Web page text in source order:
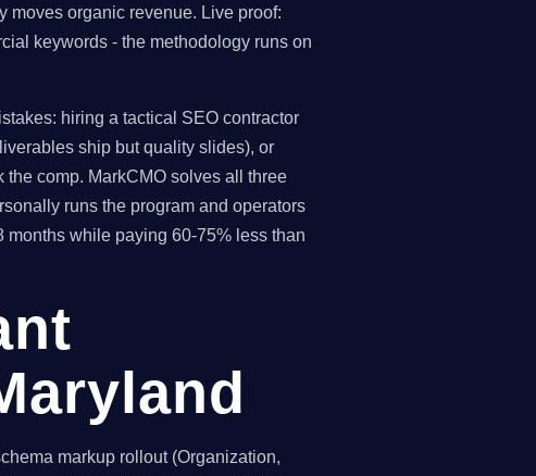
moves organic revenue. Live proof:
keywords - the methodology runs on
hiring a tactical SEO contractor
ship but quality slides), or
comp. MarkCMO solves all three
runs the program and operators
while paying 60-75% less than
markup rollout (Organization,